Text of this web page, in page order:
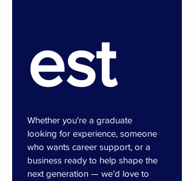
est
Whether you're a graduate
looking for experience, someone
who wants career support, or a
business ready to help shape the
next generation — we’d love to